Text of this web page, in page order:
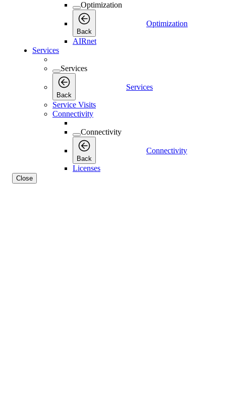
Optimization
Back
Optimization
AIRnet
Services
Services
Back
Services
Service Visits
Connectivity
Connectivity
Back
Connectivity
Licenses
Close